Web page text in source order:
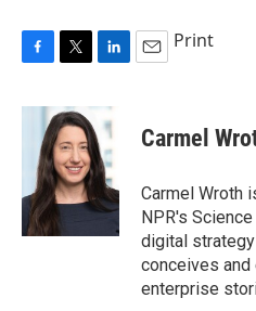
c
o
k
i
t
t
e
r
n
k
e
d
n
Print
Carmel
Carmel Wroth
NPR's
digital
conceives
enterprise